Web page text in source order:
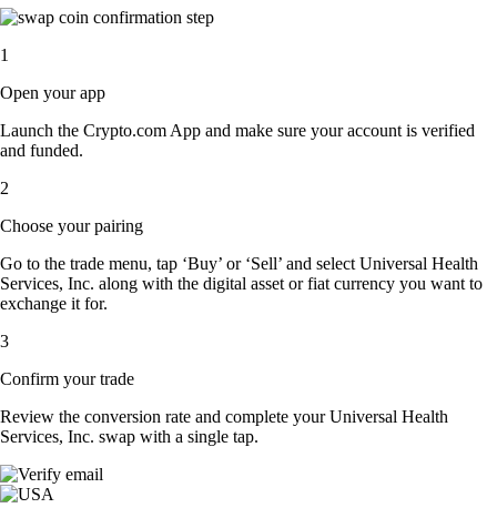
1
Open your app
Launch the Crypto.com App and make sure your account is verified
and funded.
2
Choose your pairing
Go to the trade menu, tap ‘Buy’ or ‘Sell’ and select Universal Health
Services, Inc. along with the digital asset or fiat currency you want to
exchange it for.
3
Confirm your trade
Review the conversion rate and complete your Universal Health
Services, Inc. swap with a single tap.